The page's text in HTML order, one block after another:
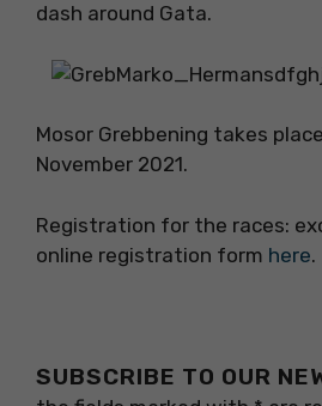
dash around Gata.
Mosor Grebbening takes
November 2021.
Registration for the races:
online registration form here.
SUBSCRIBE TO OUR